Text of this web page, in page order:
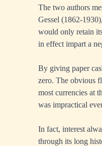
The two authors
Gessel (1862-
would only retain
in effect impart a
By giving paper
zero. The obvious
most currencies at
was impractical
In fact, interest
through its long